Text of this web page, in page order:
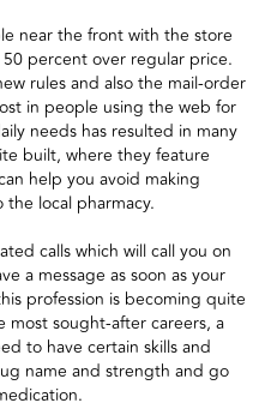
near the front with the store
percent over regular price.
rules and also the mail-order
in people using the web for
needs has resulted in many
built, where they feature
help you avoid making
the local pharmacy.
calls which will call you on
a message as soon as your
profession is becoming quite
sought-after careers, a
to have certain skills and
name and strength and go